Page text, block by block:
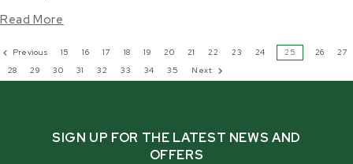
Read More
Previous 15 16 17 18 19 20 21 22 23 24 25 26
27
28
29 30 31 32 33 34 35 Next
SIGN UP FOR THE LATEST NEWS AND
OFFERS